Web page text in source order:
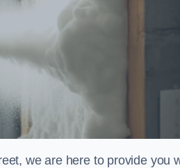
we are here to provide you